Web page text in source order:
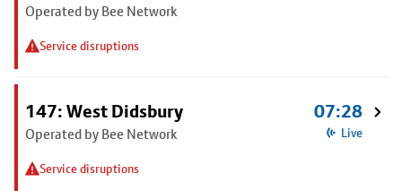
Operated by Bee Network
Service disruptions
147: West Didsbury
Operated by Bee Network
Service disruptions
07:28
Live